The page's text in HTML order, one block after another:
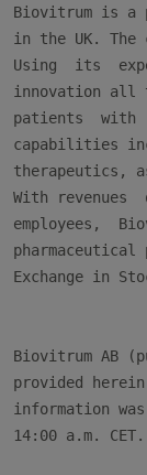
Biovitrum is a
in the UK. The
Using  its
innovation all
patients  with
capabilities
therapeutics,
With revenues
employees,
Exchange in
Biovitrum AB
provided
information
14:00 a.m. CET.